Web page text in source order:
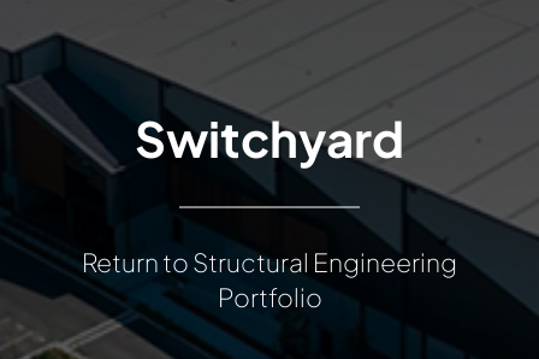
Switchyard
Return to Structural Engineering
Portfolio